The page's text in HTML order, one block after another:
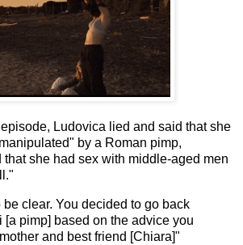
Ludovica lied and said that she
by a Roman pimp,
that she had sex with middle-aged men
be clear. You decided to go back
[a pimp] based on the advice you
and best friend [Chiara]"